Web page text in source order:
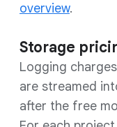
overview.
Storage
Logging
are streamed
after the free